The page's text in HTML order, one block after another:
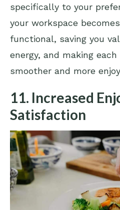
specifically to your
your workspace
functional, saving you
energy, and making
smoother and more
11. Increased
Satisfaction